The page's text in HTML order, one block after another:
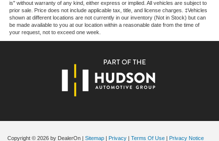
is" without warranty of any kind, either express or implied. All vehicles are subject to
prior sale. Price does not include applicable tax, title, and license charges. ‡Vehicles
shown at different locations are not currently in our inventory (Not in Stock) but can
be made available to you at our location within a reasonable date from the time of
your request, not to exceed one week.
Copyright © 2026 by DealerOn | Sitemap | Privacy | Terms Of Use | Privacy Notice